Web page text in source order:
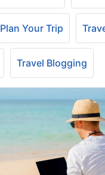
Plan Your Trip
Travel Blogging